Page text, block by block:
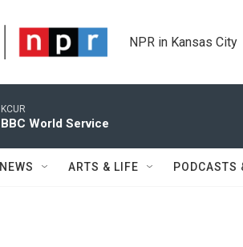
NPR in Kansas City
KCUR
BBC World Service
NEWS ARTS & LIFE PODCASTS